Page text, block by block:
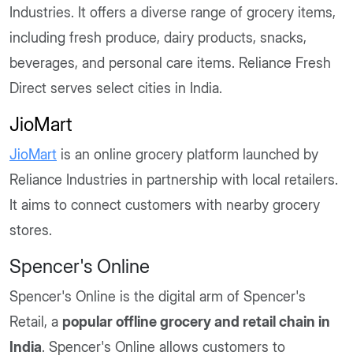
Industries. It offers a diverse range of grocery items,
including fresh produce, dairy products, snacks,
beverages, and personal care items. Reliance Fresh
Direct serves select cities in India.
JioMart
JioMart is an online grocery platform launched by
Reliance Industries in partnership with local retailers.
It aims to connect customers with nearby grocery
stores.
Spencer's Online
Spencer's Online is the digital arm of Spencer's
Retail, a popular offline grocery and retail chain in
India. Spencer's Online allows customers to